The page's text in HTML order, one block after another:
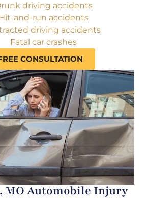
driving accidents
and-run accidents
driving accidents
Fatal car crashes
CONSULTATION
MO Automobile Injury